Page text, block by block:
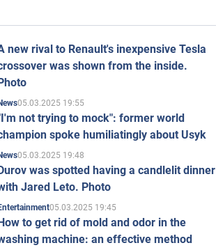
new rival to Renault's inexpensive Tesla
was shown from the inside.
Photo
05.03.2025 19:55
not trying to mock": former world
spoke humiliatingly about Usyk
05.03.2025 19:48
Durov was spotted having a candlelit dinner
Jared Leto. Photo
05.03.2025 19:45
How to get rid of mold and odor in the
machine: an effective method